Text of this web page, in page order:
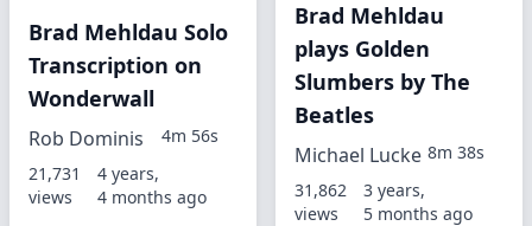
Brad Mehldau Solo
Transcription on
Wonderwall
Rob Dominis
4m 56s
21,731
views
4 years,
4 months ago
Brad Mehldau
plays Golden
Slumbers by The
Beatles
Michael Lucke 8m 38s
31,862
views
3 years,
5 months ago